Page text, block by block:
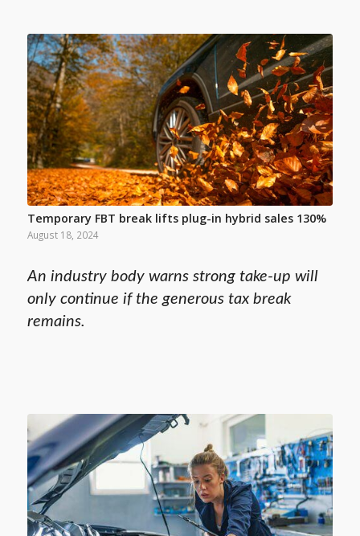
Temporary FBT break lifts plug-in hybrid sales 130%
August 18, 2024
An industry body warns strong take-up will
only continue if the generous tax break
remains.